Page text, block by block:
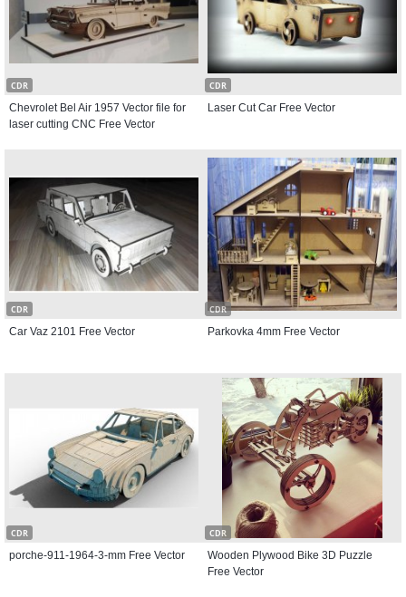
CDR
Chevrolet Bel Air 1957 Vector file for
laser cutting CNC Free Vector
CDR
Laser Cut Car Free Vector
CDR
Car Vaz 2101 Free Vector
CDR
Parkovka 4mm Free Vector
CDR
porche-911-1964-3-mm Free Vector
CDR
Wooden Plywood Bike 3D Puzzle
Free Vector